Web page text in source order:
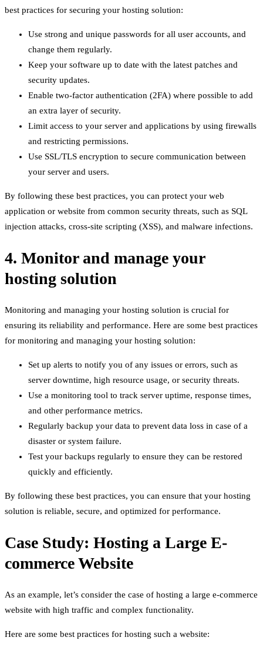
best practices for securing your hosting solution:
Use strong and unique passwords for all user accounts, and
change them regularly.
Keep your software up to date with the latest patches and
security updates.
Enable two-factor authentication (2FA) where possible to add
an extra layer of security.
Limit access to your server and applications by using firewalls
and restricting permissions.
Use SSL/TLS encryption to secure communication between
your server and users.
By following these best practices, you can protect your web
application or website from common security threats, such as SQL
injection attacks, cross-site scripting (XSS), and malware infections.
4. Monitor and manage your
hosting solution
Monitoring and managing your hosting solution is crucial for
ensuring its reliability and performance. Here are some best practices
for monitoring and managing your hosting solution:
Set up alerts to notify you of any issues or errors, such as
server downtime, high resource usage, or security threats.
Use a monitoring tool to track server uptime, response times,
and other performance metrics.
Regularly backup your data to prevent data loss in case of a
disaster or system failure.
Test your backups regularly to ensure they can be restored
quickly and efficiently.
By following these best practices, you can ensure that your hosting
solution is reliable, secure, and optimized for performance.
Case Study: Hosting a Large E-
commerce Website
As an example, let’s consider the case of hosting a large e-commerce
website with high traffic and complex functionality.
Here are some best practices for hosting such a website: